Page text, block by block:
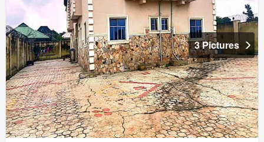
3 Pictures